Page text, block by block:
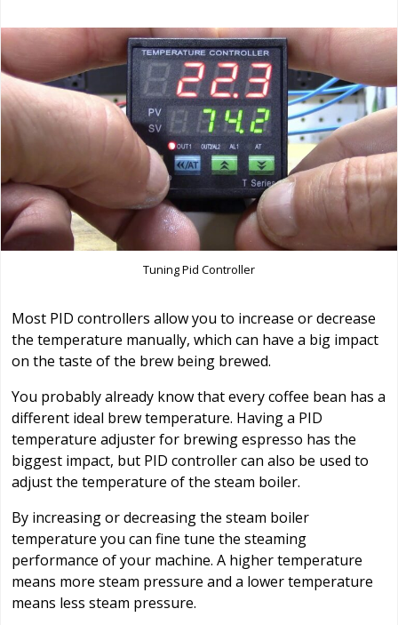
Tuning Pid Controller
Most PID controllers allow you to increase or decrease
the temperature manually, which can have a big impact
on the taste of the brew being brewed.
You probably already know that every coffee bean has a
different ideal brew temperature. Having a PID
temperature adjuster for brewing espresso has the
biggest impact, but PID controller can also be used to
adjust the temperature of the steam boiler.
By increasing or decreasing the steam boiler
temperature you can fine tune the steaming
performance of your machine. A higher temperature
means more steam pressure and a lower temperature
means less steam pressure.